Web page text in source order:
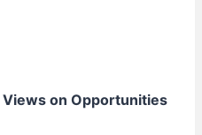
on Opportunities